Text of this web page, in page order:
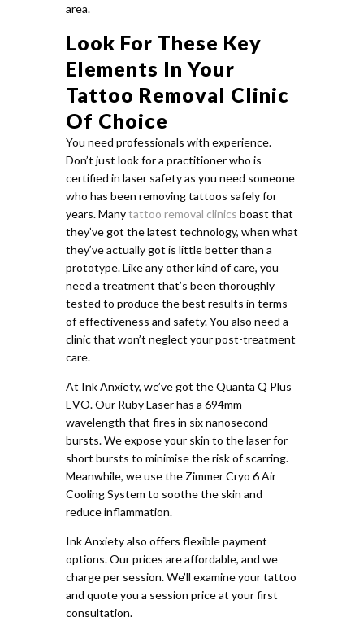
area.
Look For These Key
Elements In Your
Tattoo Removal Clinic
Of Choice
You need professionals with experience.
Don’t just look for a practitioner who is
certified in laser safety as you need someone
who has been removing tattoos safely for
years. Manytattoo removal clinics boast that
they’ve got the latest technology, when what
they’ve actually got is little better than a
prototype. Like any other kind of care, you
need a treatment that’s been thoroughly
tested to produce the best results in terms
of effectiveness and safety. You also need a
clinic that won’t neglect your post-treatment
care.
At Ink Anxiety, we’ve got the Quanta Q Plus
EVO. Our Ruby Laser has a 694mm
wavelength that fires in six nanosecond
bursts. We expose your skin to the laser for
short bursts to minimise the risk of scarring.
Meanwhile, we use the Zimmer Cryo 6 Air
Cooling System to soothe the skin and
reduce inflammation.
Ink Anxiety also offers flexible payment
options. Our prices are affordable, and we
charge per session. We’ll examine your tattoo
and quote you a session price at your first
consultation.